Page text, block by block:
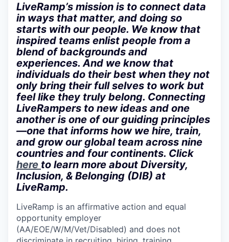
LiveRamp’s mission is to connect data
in ways that matter, and doing so
starts with our people. We know that
inspired teams enlist people from a
blend of backgrounds and
experiences. And we know that
individuals do their best when they not
only bring their full selves to work but
feel like they truly belong. Connecting
LiveRampers to new ideas and one
another is one of our guiding principles
—one that informs how we hire, train,
and grow our global team across nine
countries and four continents. Click
here to learn more about Diversity,
Inclusion, & Belonging (DIB) at
LiveRamp.
LiveRamp is an affirmative action and equal
opportunity employer
(AA/EOE/W/M/Vet/Disabled) and does not